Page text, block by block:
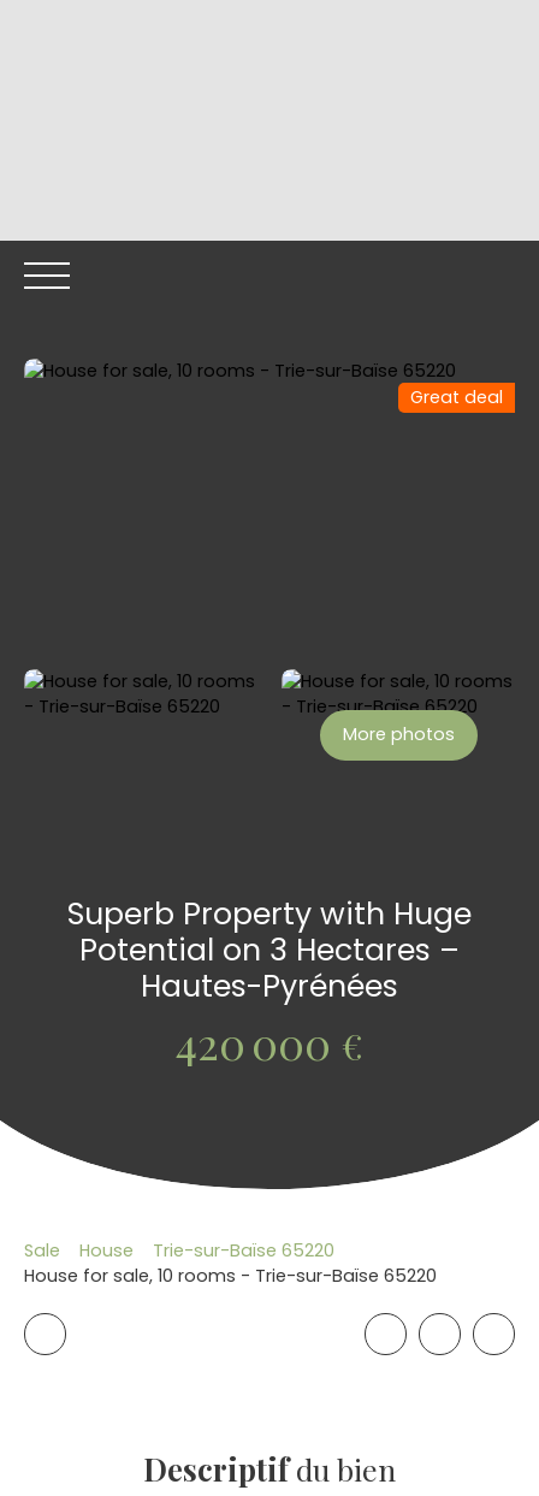
Great deal
More photos
Superb Property with Huge
Potential on 3 Hectares –
Hautes-Pyrénées
420 000 €
Sale House
Trie-sur-Baïse 65220
House for sale, 10 rooms - Trie-sur-Baïse 65220
Descriptifdu bien